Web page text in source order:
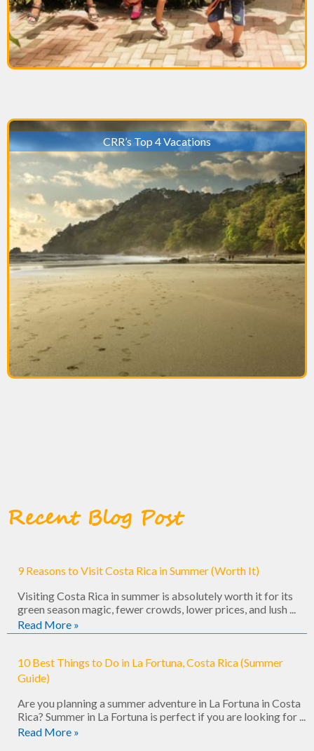
CRR’s Top 4 Vacations
Recent Blog Post
9 Reasons to Visit Costa Rica in Summer (Worth It)
Visiting Costa Rica in summer is absolutely worth it for its
green season magic, fewer crowds, lower prices, and lush ...
Read More »
10 Best Things to Do in La Fortuna, Costa Rica (Summer
Guide)
Are you planning a summer adventure in La Fortuna in Costa
Rica? Summer in La Fortuna is perfect if you are looking for ...
Read More »